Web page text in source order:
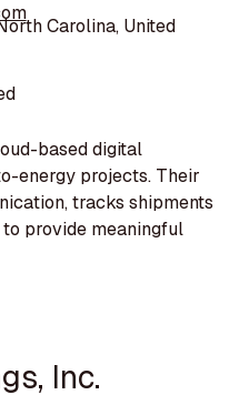
Carolina, United
based digital
energy projects. Their
tracks shipments
provide meaningful
Inc.